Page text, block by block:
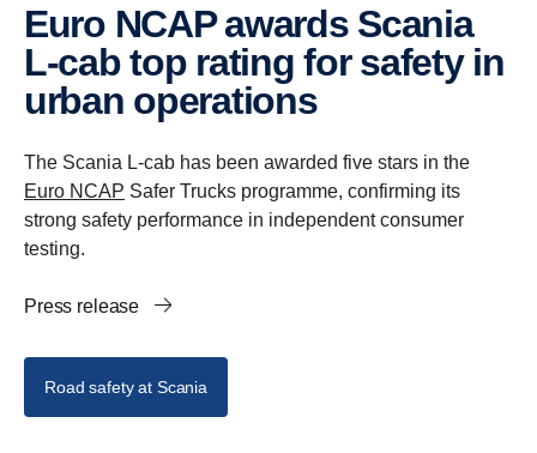
Euro NCAP awards Scania
L-cab top rating for safety in
urban operations
The Scania L-cab has been awarded five stars in the
Euro NCAP Safer Trucks programme, confirming its
strong safety performance in independent consumer
testing.
Press release
Road safety at Scania